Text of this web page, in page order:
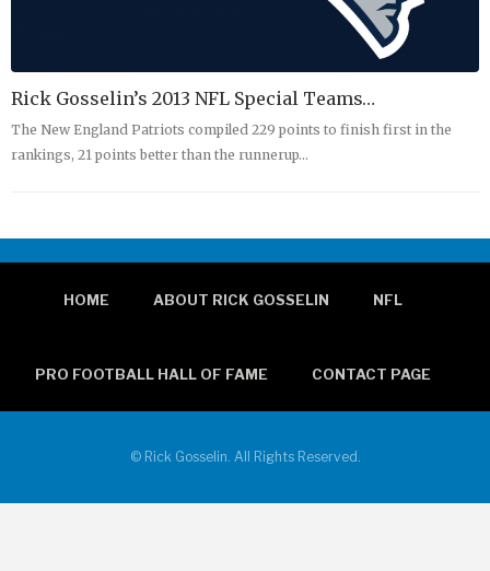
Rick Gosselin’s 2013 NFL Special Teams…
The New England Patriots compiled 229 points to finish first in the
rankings, 21 points better than the runnerup…
HOME ABOUT RICK GOSSELIN NFL
PRO FOOTBALL HALL OF FAME CONTACT PAGE
© Rick Gosselin. All Rights Reserved.